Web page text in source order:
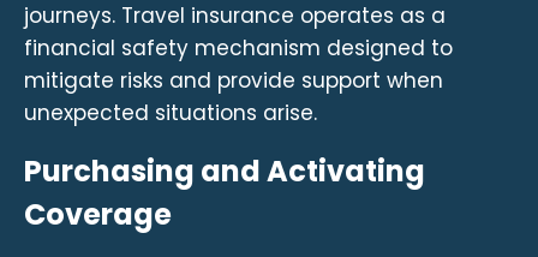
journeys. Travel insurance operates as a
financial safety mechanism designed to
mitigate risks and provide support when
unexpected situations arise.
Purchasing and Activating
Coverage